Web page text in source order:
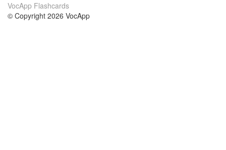
VocApp Flashcards
© Copyright 2026 VocApp